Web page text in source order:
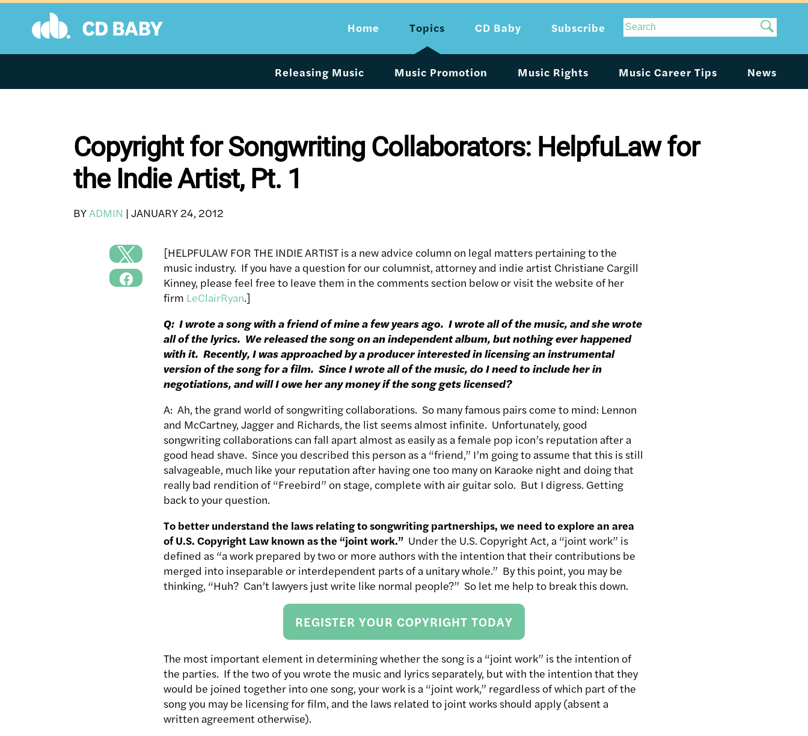
Skip
content
Site
Search
Home Topics
Releasing Music Music Promotion Music Rights Music Career Tips News
CD Baby Subscribe
Copyright for Songwriting Collaborators: HelpfuLaw for
the Indie Artist, Pt. 1
BYADMIN | JANUARY 24, 2012
[HELPFULAW FOR THE INDIE ARTIST is a new advice column on legal matters pertaining to the
music industry. If you have a question for our columnist, attorney and indie artist Christiane Cargill
Kinney, please feel free to leave them in the comments section below or visit the website of her
firm LeClairRyan.]
Q: I wrote a song with a friend of mine a few years ago. I wrote all of the music, and she wrote
all of the lyrics. We released the song on an independent album, but nothing ever happened
with it. Recently, I was approached by a producer interested in licensing an instrumental
version of the song for a film. Since I wrote all of the music, do I need to include her in
negotiations, and will I owe her any money if the song gets licensed?
A: Ah, the grand world of songwriting collaborations. So many famous pairs come to mind: Lennon
and McCartney, Jagger and Richards, the list seems almost infinite. Unfortunately, good
songwriting collaborations can fall apart almost as easily as a female pop icon’s reputation after a
good head shave. Since you described this person as a “friend,” I’m going to assume that this is still
salvageable, much like your reputation after having one too many on Karaoke night and doing that
really bad rendition of “Freebird” on stage, complete with air guitar solo. But I digress. Getting
back to your question.
To better understand the laws relating to songwriting partnerships, we need to explore an area
of U.S. Copyright Law known as the “joint work.” Under the U.S. Copyright Act, a “joint work” is
defined as “a work prepared by two or more authors with the intention that their contributions be
merged into inseparable or interdependent parts of a unitary whole.” By this point, you may be
thinking, “Huh? Can’t lawyers just write like normal people?” So let me help to break this down.
REGISTER YOUR COPYRIGHT TODAY
The most important element in determining whether the song is a “joint work” is the intention of
the parties. If the two of you wrote the music and lyrics separately, but with the intention that they
would be joined together into one song, your work is a “joint work,” regardless of which part of the
song you may be licensing for film, and the laws related to joint works should apply (absent a
written agreement otherwise).